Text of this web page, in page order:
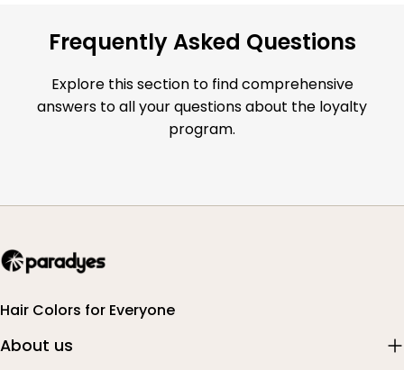
Frequently Asked Questions
Explore this section to find comprehensive
answers to all your questions about the loyalty
program.
Hair Colors for Everyone
About us